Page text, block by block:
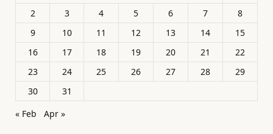
2
3 4 5 6 7
8
9
10 11 12 13 14
15
16
17 18 19 20 21
22
23
24 25 26 27 28
29
30
31
« Feb
Apr »